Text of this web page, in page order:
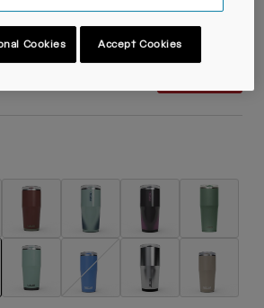
Cookies Accept Cookies